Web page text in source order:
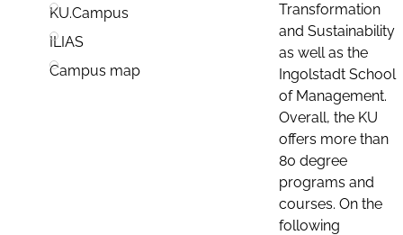
KU.Campus
ILIAS
Campus map
Transformation
and Sustainability
as well as the
Ingolstadt School
of Management.
Overall, the KU
offers more than
80 degree
programs and
courses. On the
following